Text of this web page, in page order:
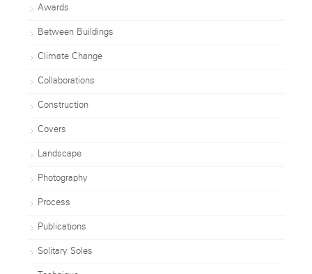
Awards
Between Buildings
Climate Change
Collaborations
Construction
Covers
Landscape
Photography
Process
Publications
Solitary Soles